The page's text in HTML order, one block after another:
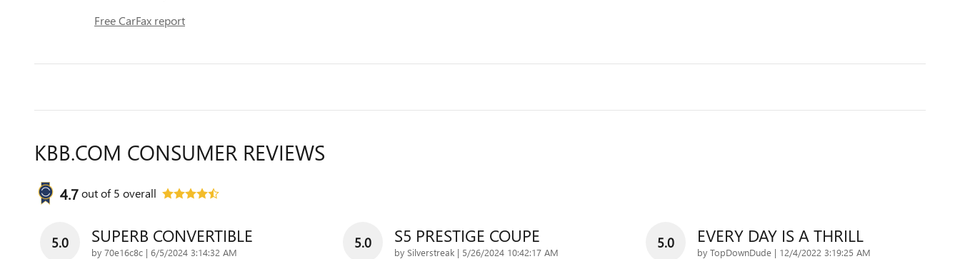
Free CarFax report
KBB.COM CONSUMER REVIEWS
4.7out of5 overall
5.0 SUPERB CONVERTIBLE
by 70e16c8c | on
6/5/2024 3:14:32 AM
5.0 S5 PRESTIGE COUPE
by Silverstreak | on
5/26/2024 10:42:17 AM
5.0 EVERY DAY IS A THRILL
by TopDownDude | on
12/4/2022 3:19:25 AM